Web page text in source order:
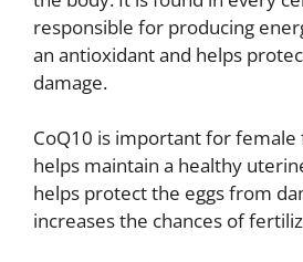
responsible for producing
an antioxidant and helps
damage.
CoQ10 is important for
helps maintain a healthy
helps protect the eggs from
increases the chances of